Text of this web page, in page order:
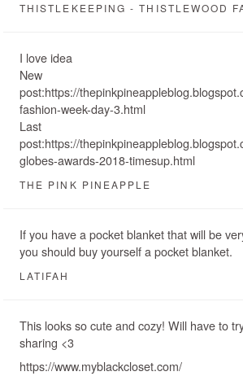
THISTLEKEEPING - THISTLEWOOD
I love idea
New
post:https://
fashion-week-day-3.html
Last
post:https://
globes-awards-2018-timesup.html
THE PINK PINEAPPLE
If you have a pocket blanket that will be
you should buy yourself a pocket blanket.
LATIFAH
This looks so cute and cozy! Will have to
sharing <3
https://www.myblackcloset.com/